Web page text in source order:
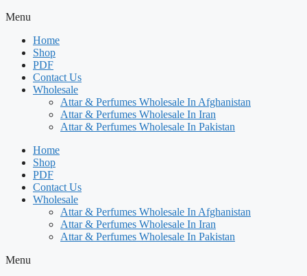
Menu
Home
Shop
PDF
Contact Us
Wholesale
Attar & Perfumes Wholesale In Afghanistan
Attar & Perfumes Wholesale In Iran
Attar & Perfumes Wholesale In Pakistan
Home
Shop
PDF
Contact Us
Wholesale
Attar & Perfumes Wholesale In Afghanistan
Attar & Perfumes Wholesale In Iran
Attar & Perfumes Wholesale In Pakistan
Menu